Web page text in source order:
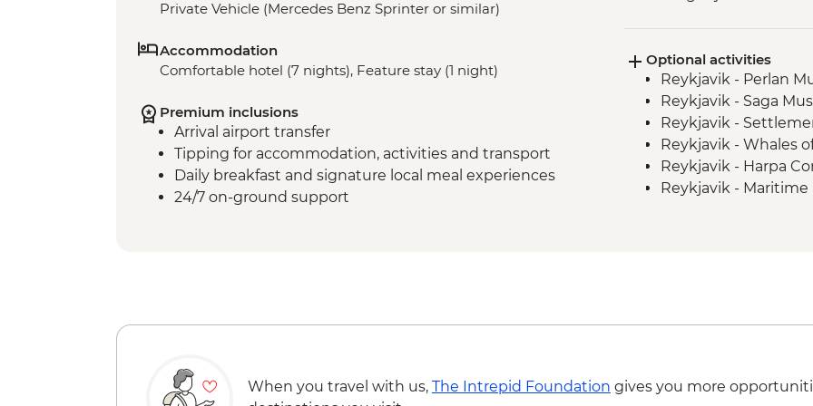
Private Vehicle (Mercedes Benz Sprinter or similar)
Accommodation
Comfortable hotel (7 nights), Feature stay (1 night)
Premium inclusions
Arrival airport transfer
Tipping for accommodation, activities and transport
Daily breakfast and signature local meal experiences
24/7 on-ground support
Glaumbaer - Turf
Trollaskagi
Trollaskagi
Myvatn - Godafoss
Hauganes - Whale
Myvatn - Lake
Myvatn -
Golden Circle -
Reykjavik - Sky
Optional activities
Reykjavik - Perlan
Reykjavik - Saga
Reykjavik -
Reykjavik - Whales
Reykjavik - Harpa
Reykjavik - Maritime
When you travel with us, The Intrepid Foundation gives you more